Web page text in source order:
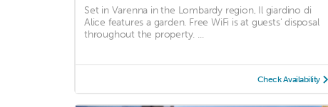
Set in Varenna in the Lombardy region, Il giardino di
Alice features a garden. Free WiFi is at guests' disposal
throughout the property. ...
Check Availability